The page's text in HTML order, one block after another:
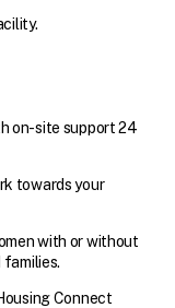
on-site support 24
towards your
with or without
families.
Connect